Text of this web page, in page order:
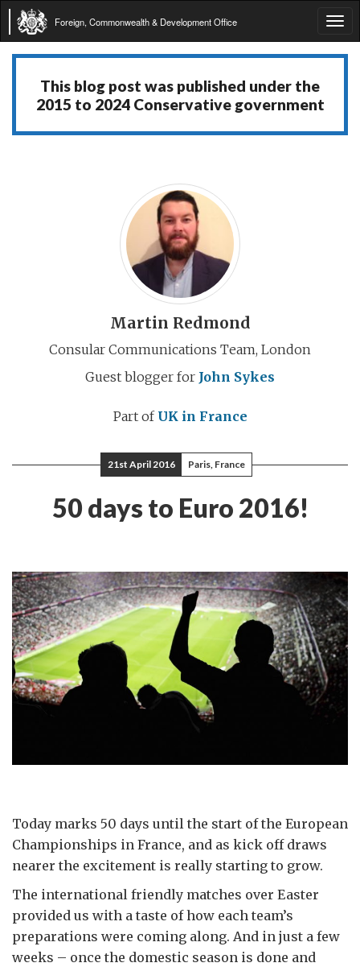
Foreign, Commonwealth & Development Office
This blog post was published under the
2015 to 2024 Conservative government
Martin Redmond
Consular Communications Team, London
Guest blogger for John Sykes
Part of UK in France
21st April 2016 Paris, France
50 days to Euro 2016!
Today marks 50 days until the start of the European
Championships in France, and as kick off draws
nearer the excitement is really starting to grow.
The international friendly matches over Easter
provided us with a taste of how each team’s
preparations were coming along. And in just a few
weeks – once the domestic season is done and